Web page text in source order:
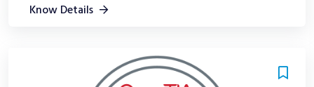
Know Details